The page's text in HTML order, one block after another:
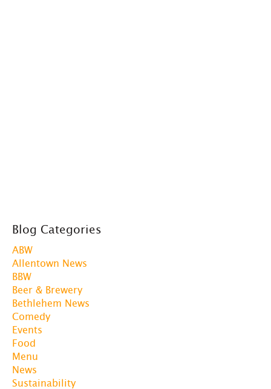
Blog Categories
ABW
Allentown News
BBW
Beer & Brewery
Bethlehem News
Comedy
Events
Food
Menu
News
Sustainability